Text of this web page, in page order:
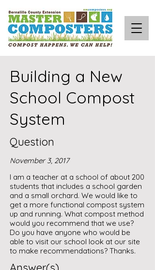
Building a New
School Compost
System
Question
November 3, 2017
I am a teacher at a school of about 200
students that includes a school garden
and a small orchard. We would like to
get a more functional compost system
up and running. What compost method
would you recommend that we use?
Do you have anyone who would be
able to visit our school look at our site
to make recommendations? Thanks.